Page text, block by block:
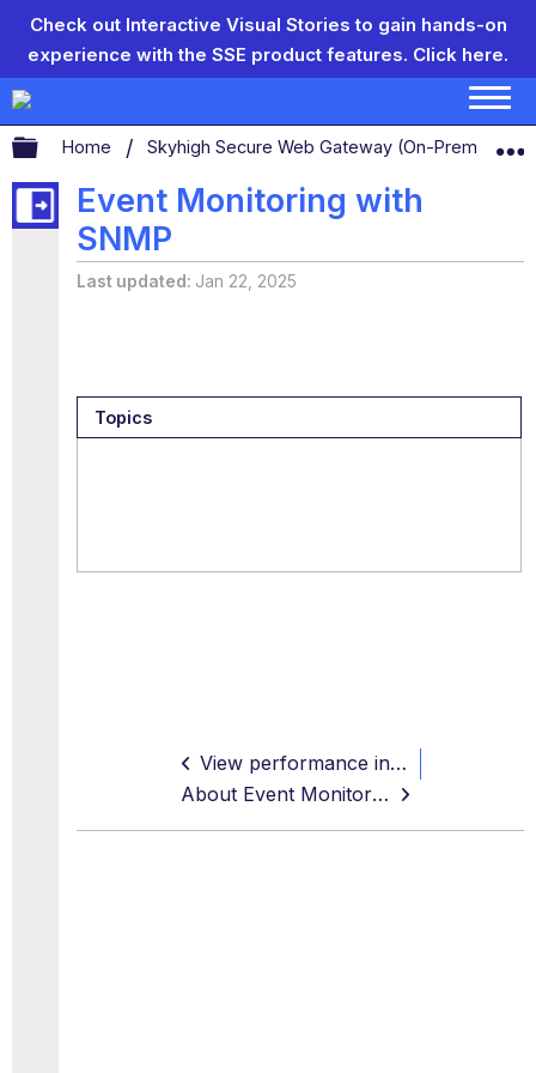
Check out Interactive Visual Stories to gain hands-on
experience with the SSE product features. Click here.
Expand/collapse global hierarchy
Home Skyhigh Secure Web Gateway (On-Prem)
Event Monitoring with
SNMP
Last updated Jan 22, 2025
Topics
View performance information
About Event Monitoring with SNMP